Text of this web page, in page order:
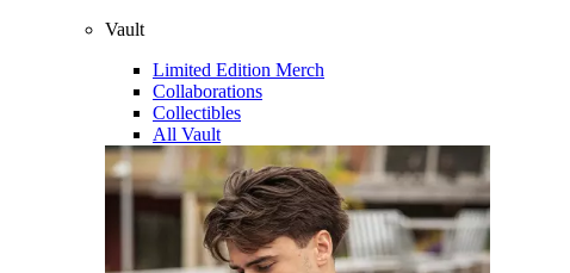
Vault
Limited Edition Merch
Collaborations
Collectibles
All Vault